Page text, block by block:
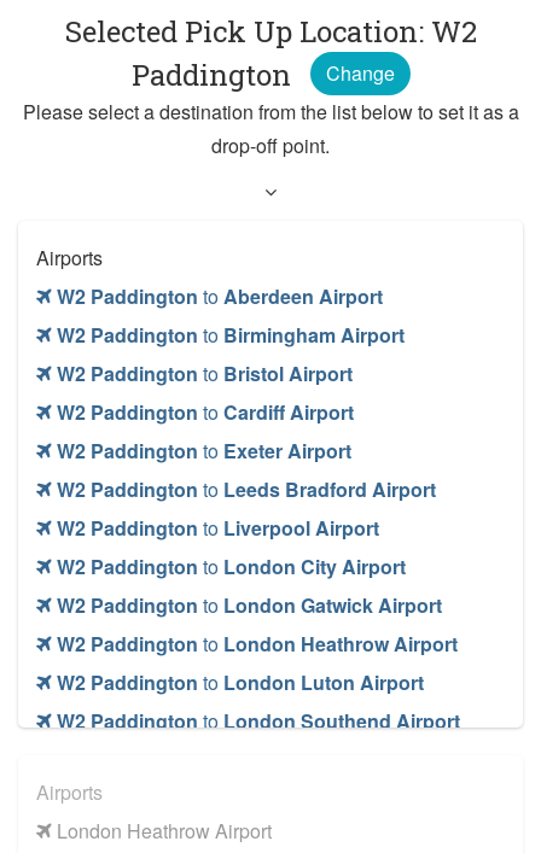
Selected Pick Up Location: W2
Paddington
Change
Please select a destination from the list below to set it as a
drop-off point.
Airports
W2 Paddington toAberdeen Airport
W2 Paddington to Birmingham Airport
W2 Paddington to Bristol Airport
W2 Paddington toCardiff Airport
W2 Paddington to Exeter Airport
W2 Paddington to Leeds Bradford Airport
W2 Paddington to Liverpool Airport
W2 Paddington to London City Airport
W2 Paddington to London Gatwick Airport
W2 Paddington to London Heathrow Airport
W2 Paddington to London Luton Airport
W2 PaddingtontoLondon Southend Airport
W2 Paddington
W2 PaddingtontoSouthampton Airport
Airports
London Heathrow Airport